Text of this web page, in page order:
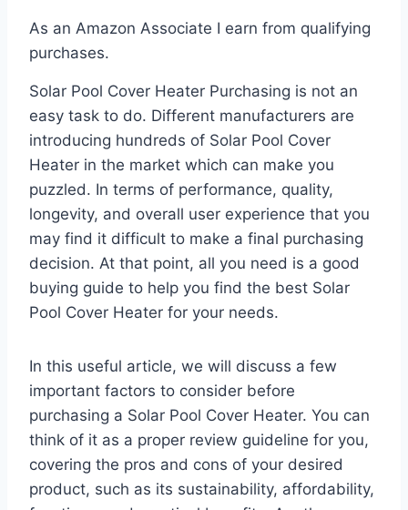
As an Amazon Associate I earn from qualifying
purchases.
Solar Pool Cover Heater Purchasing is not an
easy task to do. Different manufacturers are
introducing hundreds of Solar Pool Cover
Heater in the market which can make you
puzzled. In terms of performance, quality,
longevity, and overall user experience that you
may find it difficult to make a final purchasing
decision. At that point, all you need is a good
buying guide to help you find the best Solar
Pool Cover Heater for your needs.
In this useful article, we will discuss a few
important factors to consider before
purchasing a Solar Pool Cover Heater. You can
think of it as a proper review guideline for you,
covering the pros and cons of your desired
product, such as its sustainability, affordability,